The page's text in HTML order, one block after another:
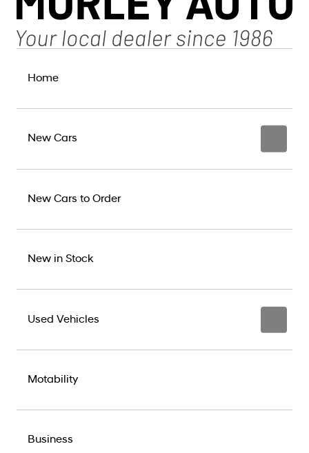
Home
New Cars
New Cars to Order
New in Stock
Used Vehicles
Motability
Business